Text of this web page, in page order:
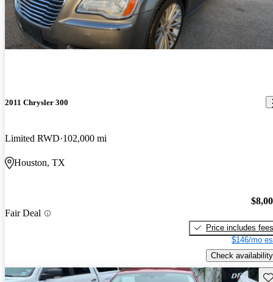
2011 Chrysler 300
Limited RWD 102,000 mi
Houston, TX
Fair Deal
Price includes fees
$146/mo
Check availability